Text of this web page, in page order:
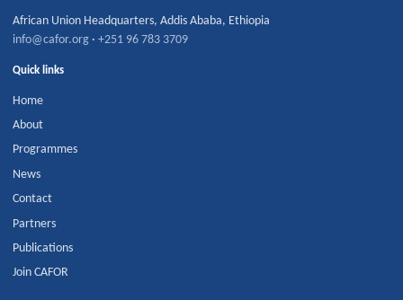
African Union Headquarters,Addis Ababa, Ethiopia
info@cafor.org ·+251 96 783 3709
Quick links
Home
About
Programmes
News
Contact
Partners
Publications
Join CAFOR